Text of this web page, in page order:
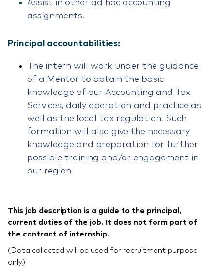
Assist in other ad hoc accounting
assignments.
Principal accountabilities:
The intern will work under the guidance
of a Mentor to obtain the basic
knowledge of our Accounting and Tax
Services, daily operation and practice as
well as the local tax regulation. Such
formation will also give the necessary
knowledge and preparation for further
possible training and/or engagement in
our region.
This job description is a guide to the principal,
current duties of the job. It does not form part of
the contract of internship.
(Data collected will be used for recruitment purpose
only)